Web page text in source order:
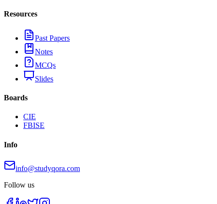
Resources
Past Papers
Notes
MCQs
Slides
Boards
CIE
FBISE
Info
info@studyqora.com
Follow us